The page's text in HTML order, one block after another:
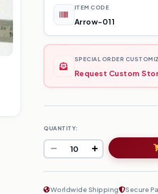
ITEM CODE
Arrow-011
SPECIAL ORDER
Request Custom
QUANTITY:
Worldwide Shipping Secure